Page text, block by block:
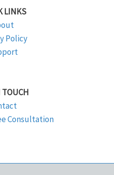
LINKS
Policy
TOUCH
Consultation